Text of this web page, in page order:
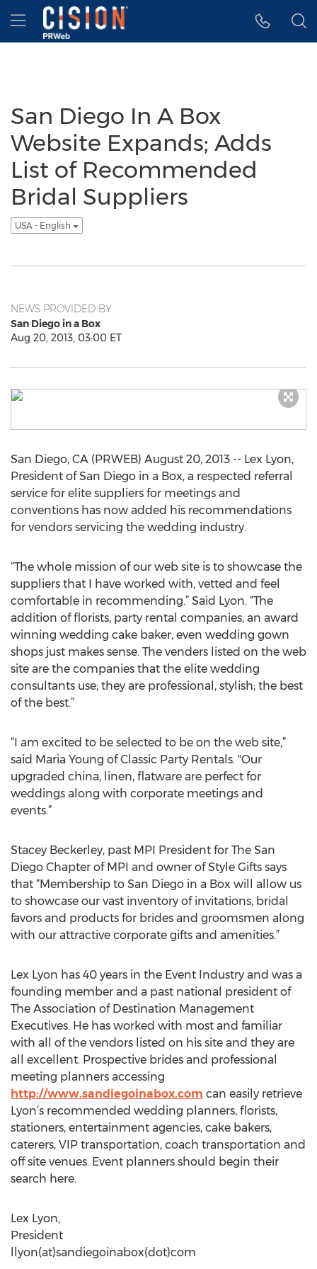
Accessibility Statement
Skip Navigation
Hamburger menu
San Diego In A Box
Website Expands; Adds
List of Recommended
Bridal Suppliers
USA - English
NEWS PROVIDED BY
San Diego in a Box
Aug 20, 2013, 03:00 ET
San Diego, CA (PRWEB) August 20, 2013 -- Lex Lyon,
President of San Diego in a Box, a respected referral
service for elite suppliers for meetings and
conventions has now added his recommendations
for vendors servicing the wedding industry.
“The whole mission of our web site is to showcase the
suppliers that I have worked with, vetted and feel
comfortable in recommending.” Said Lyon. “The
addition of florists, party rental companies, an award
winning wedding cake baker, even wedding gown
shops just makes sense. The venders listed on the web
site are the companies that the elite wedding
consultants use; they are professional, stylish; the best
of the best.”
“I am excited to be selected to be on the web site,”
said Maria Young of Classic Party Rentals. "Our
upgraded china, linen, flatware are perfect for
weddings along with corporate meetings and
events.”
Stacey Beckerley, past MPI President for The San
Diego Chapter of MPI and owner of Style Gifts says
that “Membership to San Diego in a Box will allow us
to showcase our vast inventory of invitations, bridal
favors and products for brides and groomsmen along
with our attractive corporate gifts and amenities.”
Lex Lyon has 40 years in the Event Industry and was a
founding member and a past national president of
The Association of Destination Management
Executives. He has worked with most and familiar
with all of the vendors listed on his site and they are
all excellent. Prospective brides and professional
meeting planners accessing
http://www.sandiegoinabox.com can easily retrieve
Lyon’s recommended wedding planners, florists,
stationers, entertainment agencies, cake bakers,
caterers, VIP transportation, coach transportation and
off site venues. Event planners should begin their
search here.
Lex Lyon,
President
llyon(at)sandiegoinabox(dot)com